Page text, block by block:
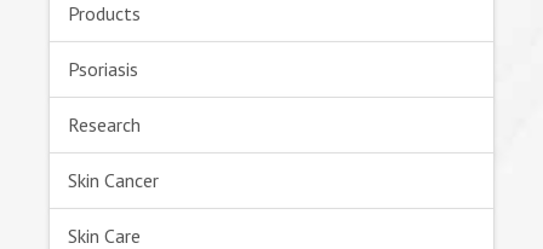
Products
Psoriasis
Research
Skin Cancer
Skin Care